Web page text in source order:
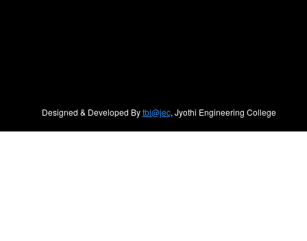
Designed & Developed Bytbi@jec, Jyothi Engineering College